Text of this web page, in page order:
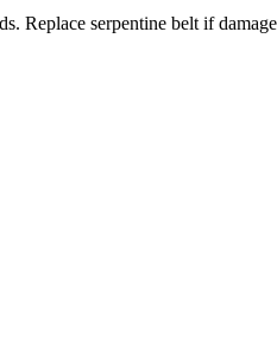
Replace serpentine belt if